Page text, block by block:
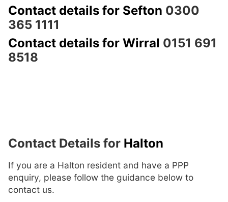
Contact details for Sefton 0300
365 1111
Contact details for Wirral 0151 691
8518
Contact Details for Halton
If you are a Halton resident and have a PPP
enquiry, please follow the guidance below to
contact us.